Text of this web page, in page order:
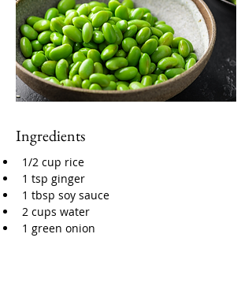
Ingredients
1/2 cup rice
1 tsp ginger
1 tbsp soy sauce
2 cups water
1 green onion